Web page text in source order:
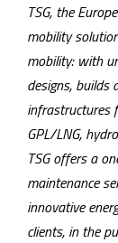
TSG, the
mobility
mobility: with
designs, builds
infrastructures
GPL/LNG,
TSG offers a
maintenance
innovative
clients, in the